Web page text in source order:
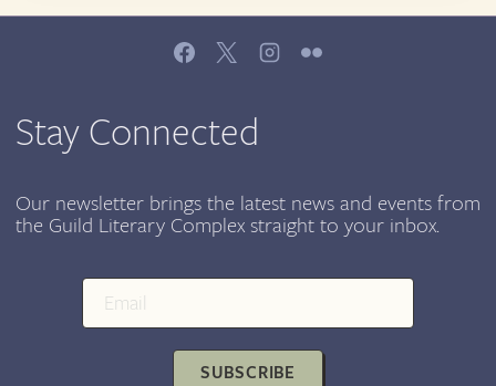
AT
VOLUMES
BOOKSCAFE
Stay Connected
Our newsletter brings the latest news and events from
the Guild Literary Complex straight to your inbox.
SUBSCRIBE